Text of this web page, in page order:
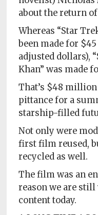
about the return
Whereas “Star
been made for
adjusted dollars),
Khan” was made
That’s $48
pittance for a
starship-filled
Not only were
first film reused,
recycled as well.
The film was an
reason we are still
content today.